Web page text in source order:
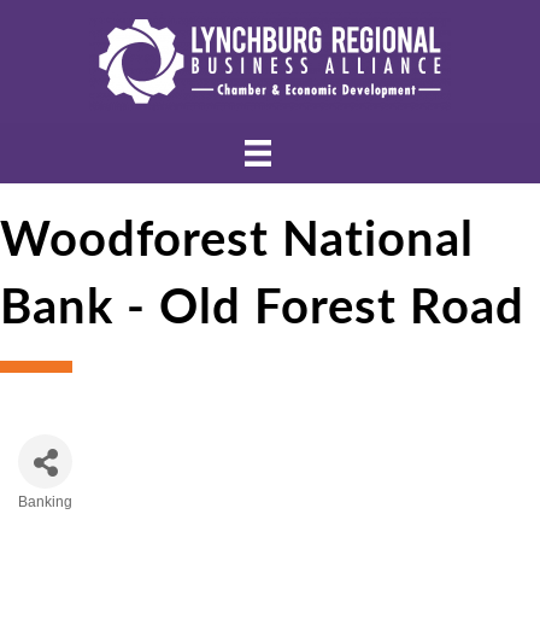
Woodforest National
Bank - Old Forest Road
Banking